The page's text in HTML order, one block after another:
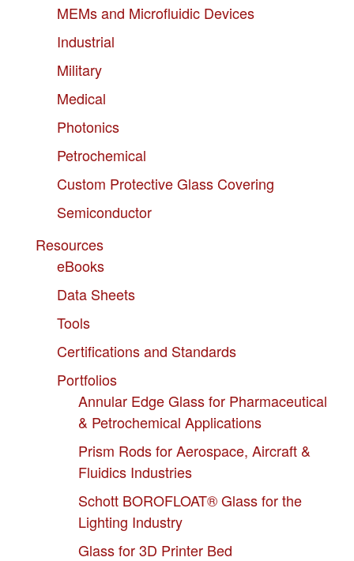
MEMs and Microfluidic Devices
Industrial
Military
Medical
Photonics
Petrochemical
Custom Protective Glass Covering
Semiconductor
Resources
eBooks
Data Sheets
Tools
Certifications and Standards
Portfolios
Annular Edge Glass for Pharmaceutical
& Petrochemical Applications
Prism Rods for Aerospace, Aircraft &
Fluidics Industries
Schott BOROFLOAT® Glass for the
Lighting Industry
Glass for 3D Printer Bed